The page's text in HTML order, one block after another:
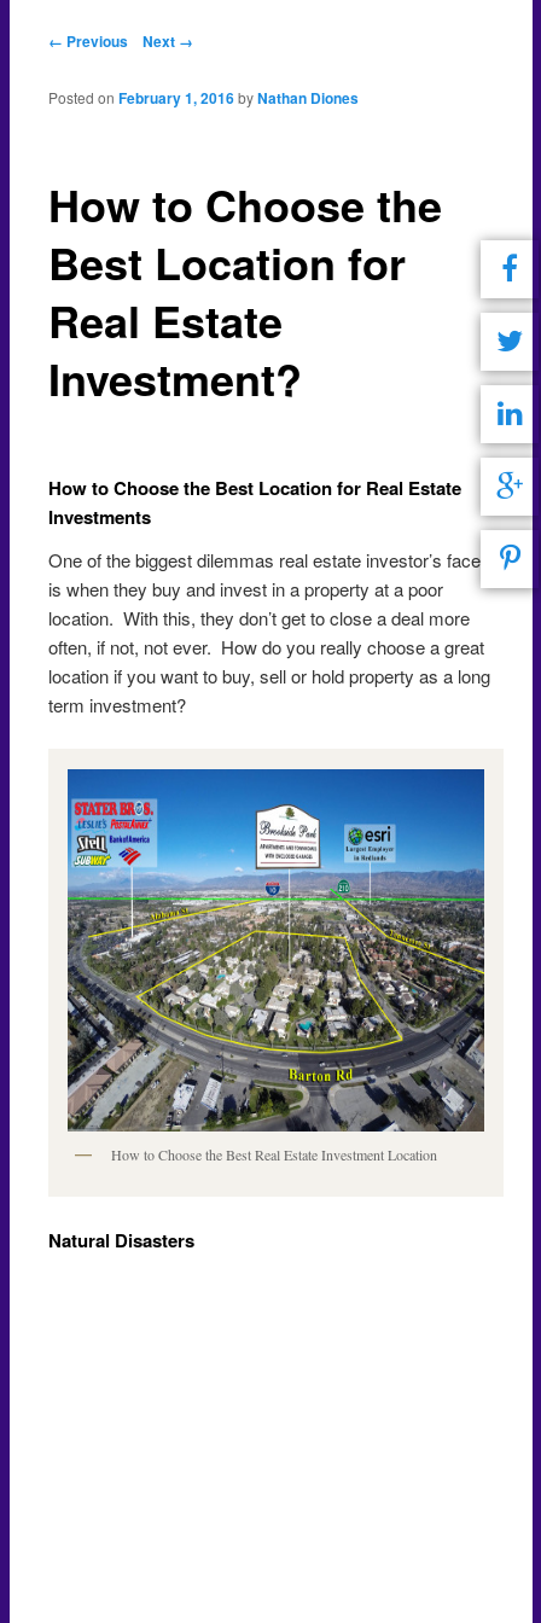
Post navigation
← Previous Next →
How to Choose the
Best Location for
Real Estate
Investment?
Posted onFebruary 1, 2016 byNathan Diones
How to Choose the Best Location for Real Estate
Investments
One of the biggest dilemmas real estate investor’s face
is when they buy and invest in a property at a poor
location. With this, they don’t get to close a deal more
often, if not, not ever. How do you really choose a great
location if you want to buy, sell or hold property as a long
term investment?
How to Choose the Best Real Estate Investment Location
Natural Disasters